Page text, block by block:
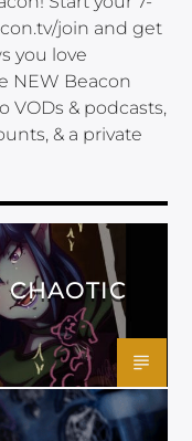
join and get
you love
NEW Beacon
VODs & podcasts,
& a private
CHAOTIC